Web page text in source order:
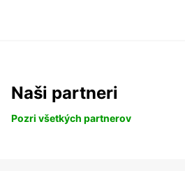
Naši partneri
Pozri všetkých partnerov